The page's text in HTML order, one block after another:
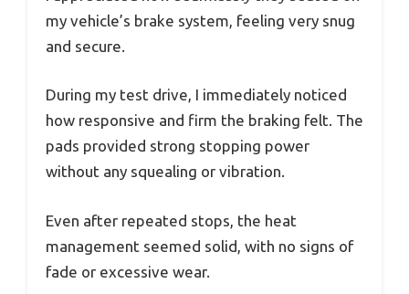
my vehicle’s brake system, feeling very snug
and secure.
During my test drive, I immediately noticed
how responsive and firm the braking felt. The
pads provided strong stopping power
without any squealing or vibration.
Even after repeated stops, the heat
management seemed solid, with no signs of
fade or excessive wear.